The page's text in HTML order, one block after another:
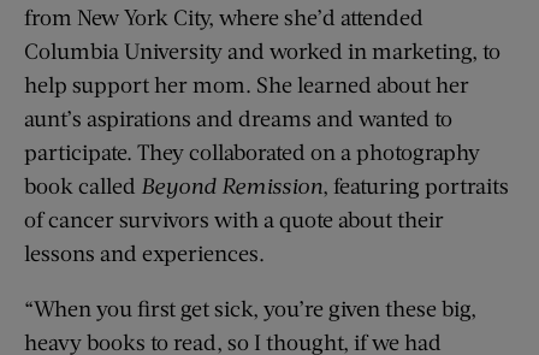
from New York City, where she’d attended
Columbia University and worked in marketing, to
help support her mom. She learned about her
aunt’s aspirations and dreams and wanted to
participate. They collaborated on a photography
book called Beyond Remission, featuring portraits
of cancer survivors with a quote about their
lessons and experiences.
“When you first get sick, you’re given these big,
heavy books to read, so I thought, if we had